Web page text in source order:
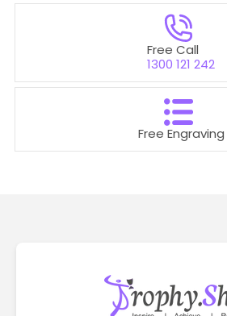
Free Call
1300 121 242
Free Engraving